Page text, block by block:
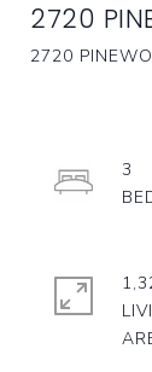
2720
2720
3